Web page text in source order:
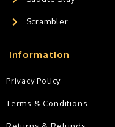
Scrambler
Information
Privacy Policy
Terms & Conditions